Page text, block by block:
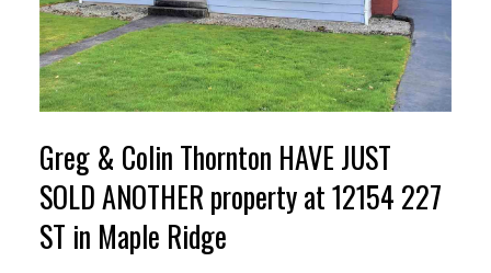
Greg & Colin Thornton HAVE JUST
SOLD ANOTHER property at 12154 227
ST in Maple Ridge